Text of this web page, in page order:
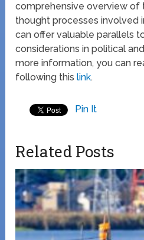
comprehensive overview of
thought processes involved
can offer valuable parallels
considerations in political
more information, you can
following thislink.
Pin It
Related Posts